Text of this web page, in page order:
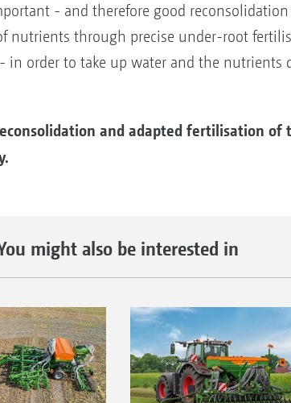
- and therefore good
nutrients through precise under-root
in order to take up water and the nutrients
and adapted fertilisation of
might also be interested in